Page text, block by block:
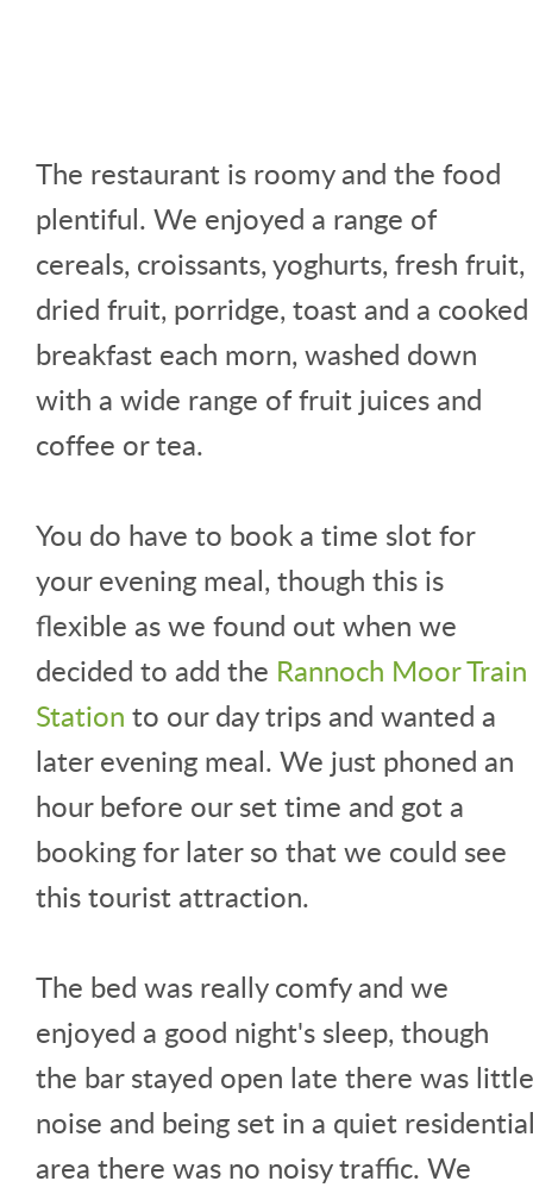
The restaurant is roomy and the food
plentiful. We enjoyed a range of
cereals, croissants, yoghurts, fresh fruit,
dried fruit, porridge, toast and a cooked
breakfast each morn, washed down
with a wide range of fruit juices and
coffee or tea.
You do have to book a time slot for
your evening meal, though this is
flexible as we found out when we
decided to add the Rannoch Moor Train
Station to our day trips and wanted a
later evening meal. We just phoned an
hour before our set time and got a
booking for later so that we could see
this tourist attraction.
The bed was really comfy and we
enjoyed a good night's sleep, though
the bar stayed open late there was little
noise and being set in a quiet
area there was no noisy traffic. We